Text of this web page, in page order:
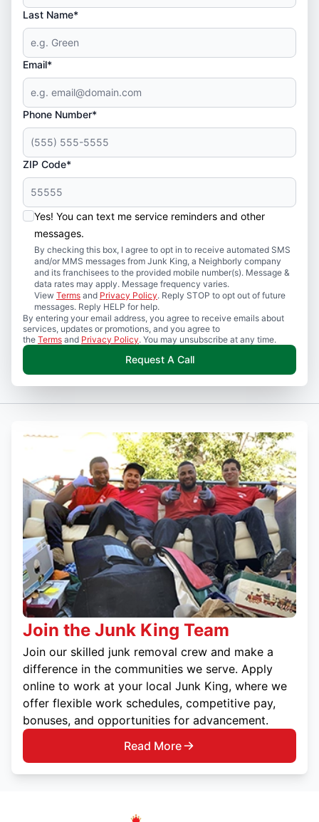
Last Name*
Email*
Phone Number*
ZIP Code*
Yes! You can text me service reminders and other
messages.
By checking this box, I agree to opt in to receive automated SMS
and/or MMS messages from Junk King, a Neighborly company
and its franchisees to the provided mobile number(s). Message &
data rates may apply. Message frequency varies.
View Terms and Privacy Policy. Reply STOP to opt out of future
messages. Reply HELP for help.
By entering your email address, you agree to receive emails about
services, updates or promotions, and you agree to
the Terms and Privacy Policy. You may unsubscribe at any time.
Request A Call
Join the Junk King Team
Join our skilled junk removal crew and make a
difference in the communities we serve. Apply
online to work at your local Junk King, where we
offer flexible work schedules, competitive pay,
bonuses, and opportunities for advancement.
Read More